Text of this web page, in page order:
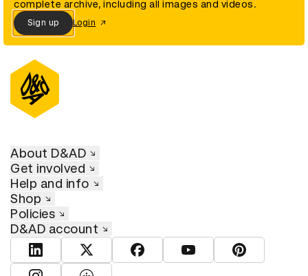
complete archive, including all images and videos.
Sign up Login
About D&AD
Get involved
Help and info
Shop
Policies
D&AD account
View D&AD LinkedInView D&AD TwitterView D&AD Facebook
View D&AD YouTube
View D&AD